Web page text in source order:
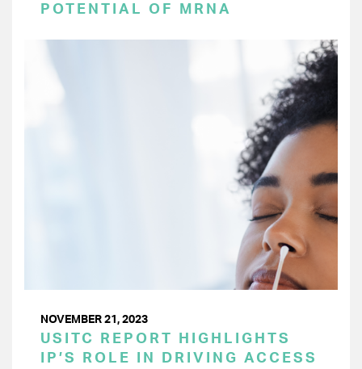
POTENTIAL OF MRNA
NOVEMBER 21, 2023
USITC REPORT HIGHLIGHTS
IP’S ROLE IN DRIVING ACCESS